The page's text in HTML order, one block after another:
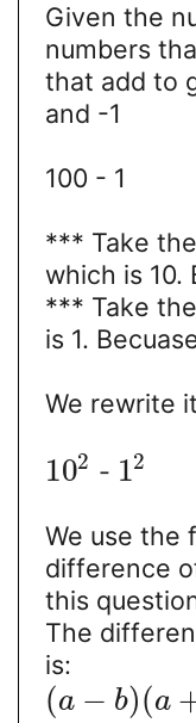
Given the
numbers
that add to
and -1
100 - 1
*** Take
which is 10.
*** Take
is 1.
We rewrite
102 - 12
We use the
difference
this
The
is:
(a − b)(a